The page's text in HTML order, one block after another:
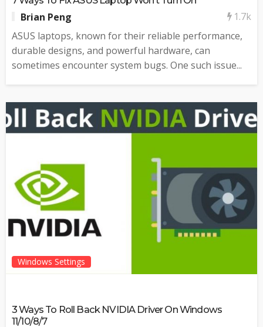
Brian Peng
1.7k
ASUS laptops, known for their reliable performance,
durable designs, and powerful hardware, can
sometimes encounter system bugs. One such issue...
Windows Settings
3 Ways To Roll Back NVIDIA Driver On Windows
11/10/8/7